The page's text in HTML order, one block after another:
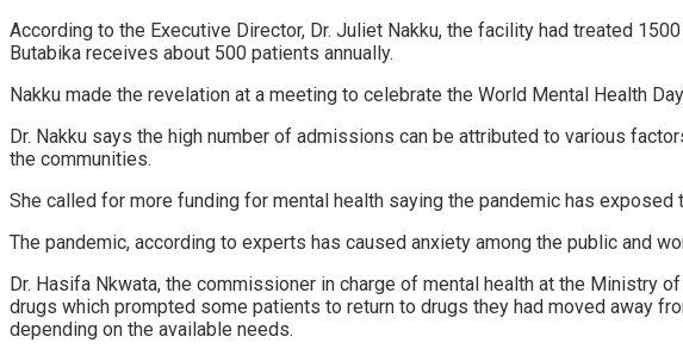
According to the Executive Director, Dr. Juliet Nakku, the facility had treated
Butabika receives about 500 patients annually.
Nakku made the revelation at a meeting to celebrate the World Mental Health
Dr. Nakku says the high number of admissions can be attributed to various
the communities.
She called for more funding for mental health saying the pandemic has exposed
The pandemic, according to experts has caused anxiety among the public and
Dr. Hasifa Nkwata, the commissioner in charge of mental health at the Ministry
drugs which prompted some patients to return to drugs they had moved away
depending on the available needs.